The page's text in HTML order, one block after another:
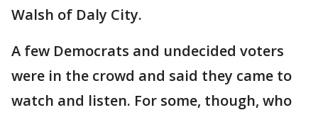
Walsh of Daly City.
A few Democrats and undecided voters
were in the crowd and said they came to
watch and listen. For some, though, who